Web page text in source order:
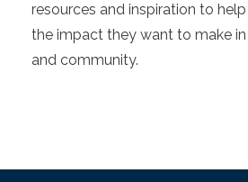
resources and inspiration to
the impact they want to make in
and community.